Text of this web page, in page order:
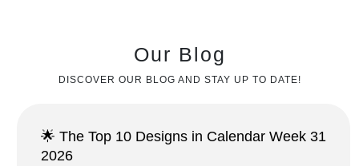
Our Blog
DISCOVER OUR BLOG AND STAY UP TO DATE!
🌟 The Top 10 Designs in Calendar Week 31
2026